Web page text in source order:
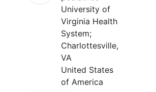
University of
Virginia Health
System;
Charlottesville,
VA
United States
of America